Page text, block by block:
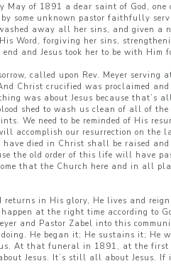
of 1891 a dear saint of God,
some unknown pastor faithfully
away all her sins, and given a
Word, forgiving her sins,
and Jesus took her to be with Him
called upon Rev. Meyer
Christ crucified was proclaimed
was about Jesus because that’s all
shed to wash us clean of all of
We need to be reminded of His
accomplish our resurrection on
died in Christ shall be raised
the old order of this life will have
that the Church here and in all
returns in His glory, He lives and
at the right time according to
and Pastor Zabel into this
He began it; He sustains it;
At that funeral in 1891, at the
Jesus. It’s still all about Jesus. If